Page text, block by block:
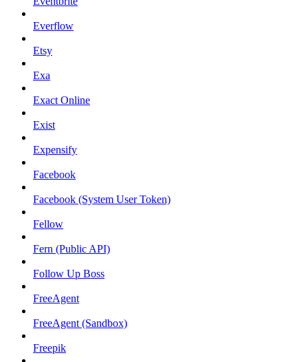
Everflow
Etsy
Exa
Exact Online
Exist
Expensify
Facebook
Facebook (System User Token)
Fellow
Fern (Public API)
Follow Up Boss
FreeAgent
FreeAgent (Sandbox)
Freepik